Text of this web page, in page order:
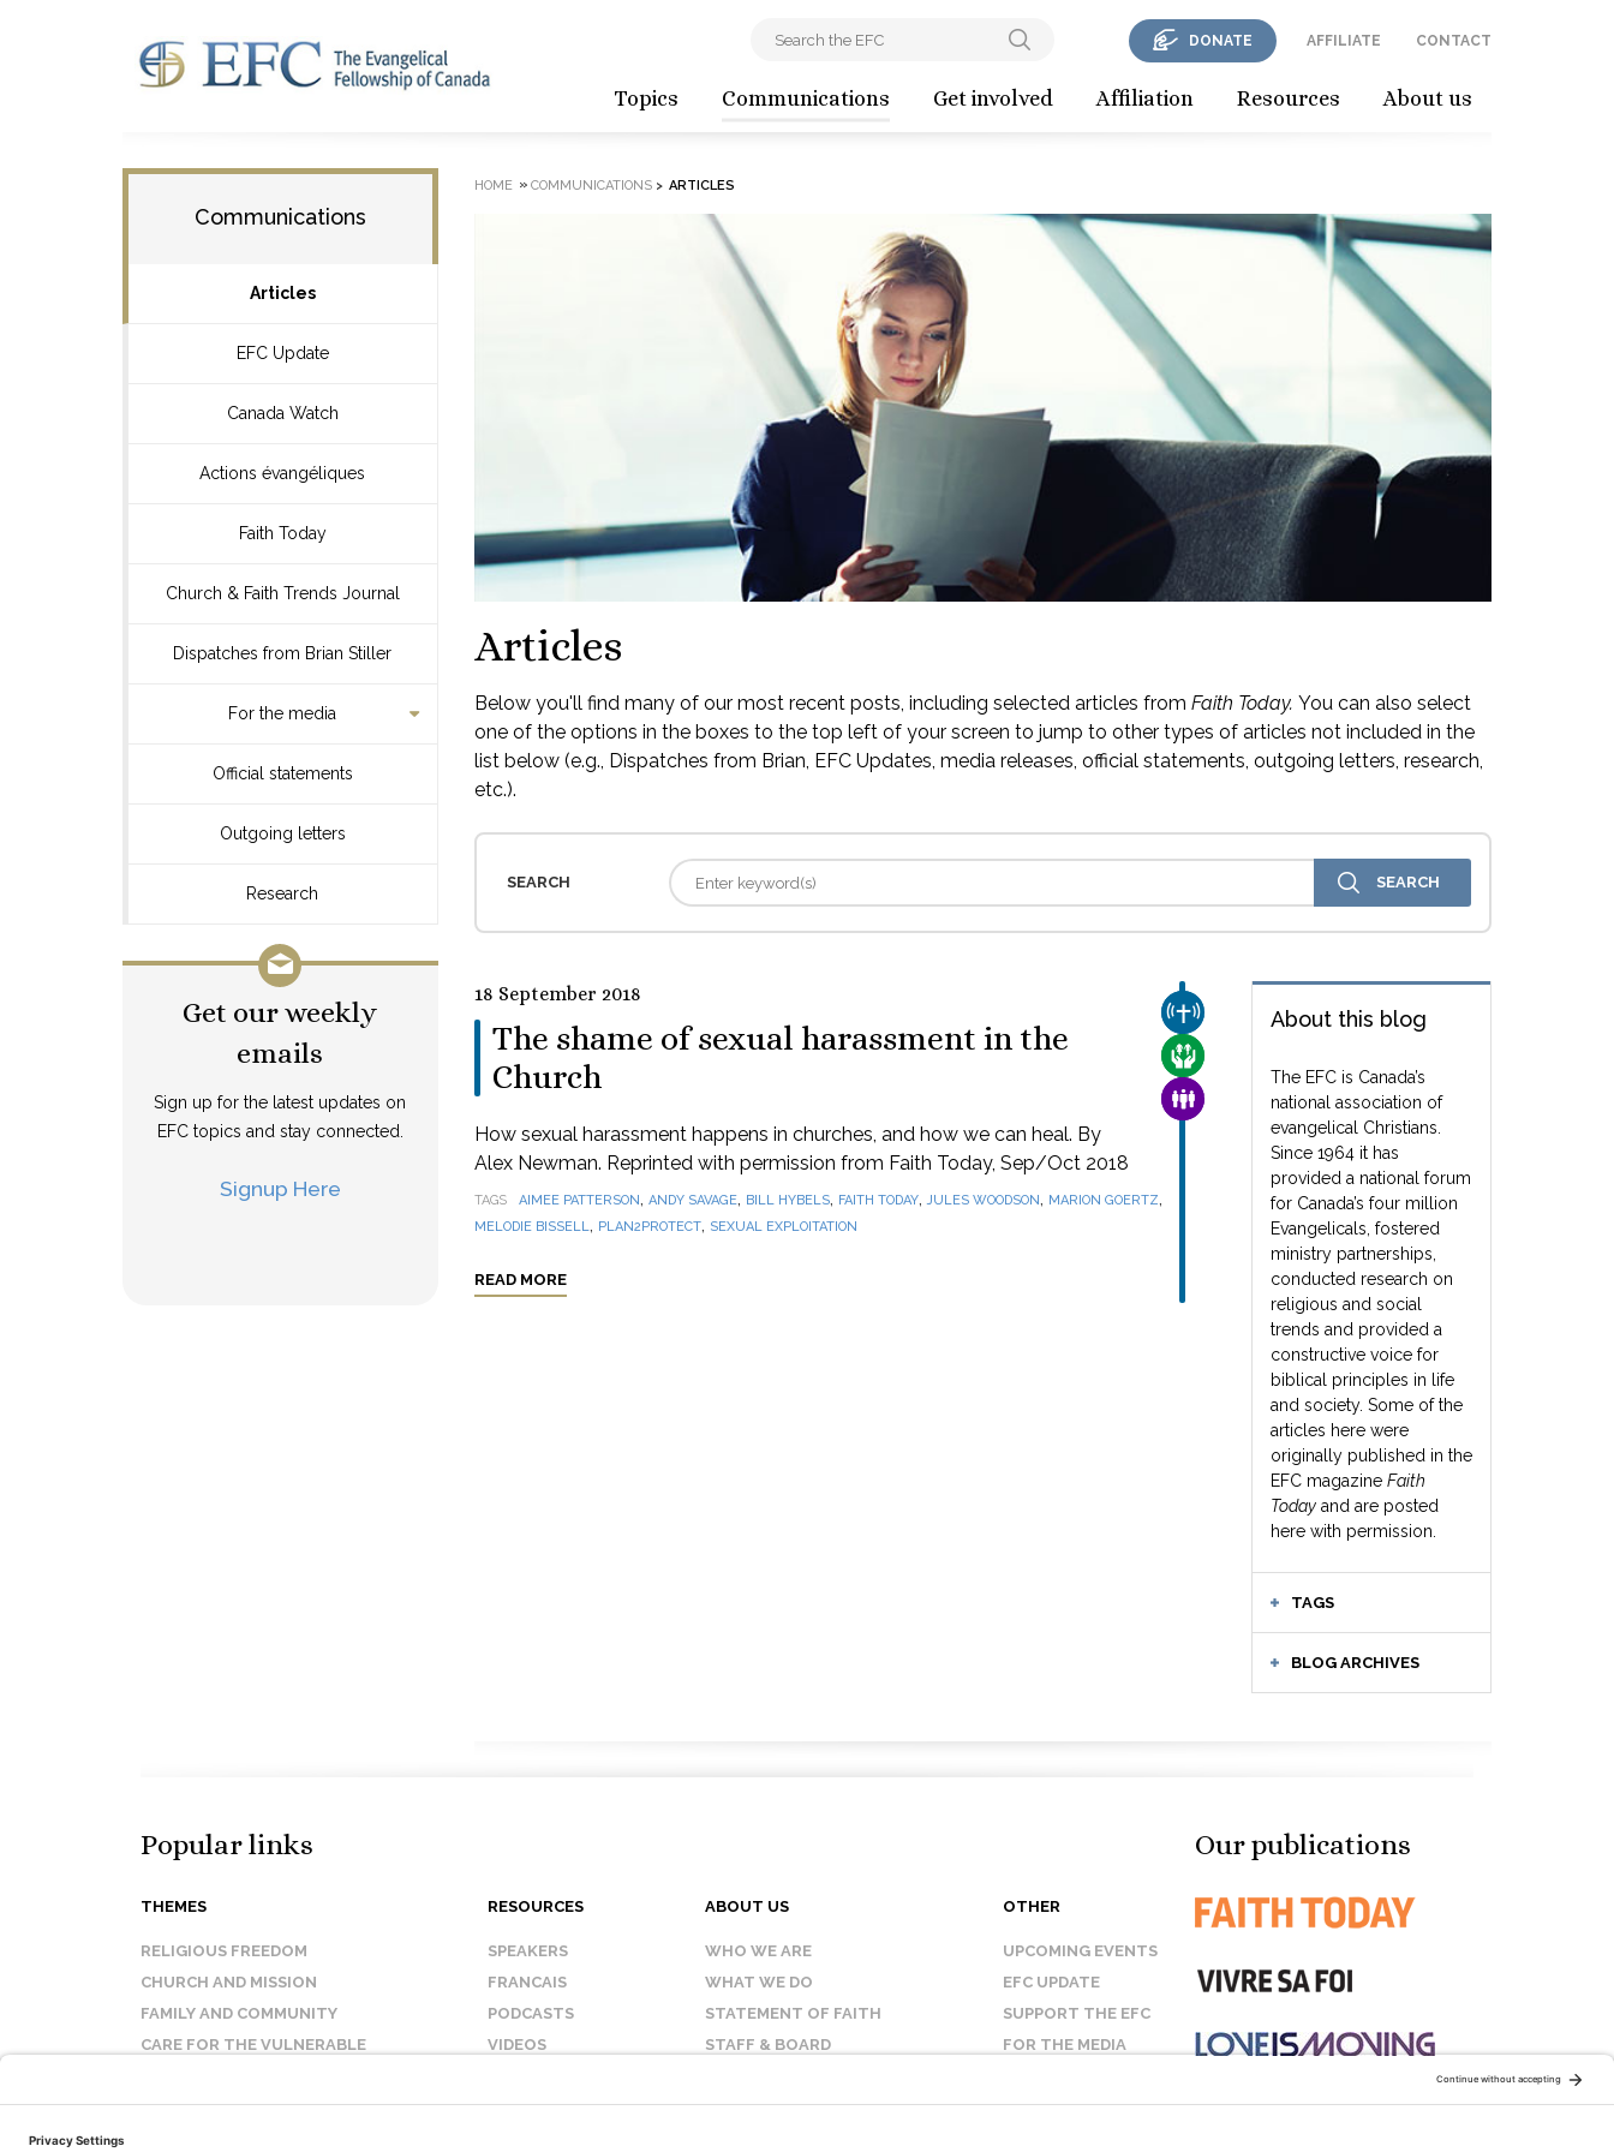
Topics Communications Get involved Affiliation Resources About us
DONATE AFFILIATE CONTACT
Communications
Articles
EFC Update
Canada Watch
Actions évangéliques
Faith Today
Church & Faith Trends Journal
Dispatches from Brian Stiller
For the media
Official statements
Outgoing letters
Research
Get our weekly
emails
Sign up for the latest updates on
EFC topics and stay connected.
Signup Here
HOME » COMMUNICATIONS> ARTICLES
Articles
Below you'll find many of our most recent posts, including selected articles from Faith Today. You can also select
one of the options in the boxes to the top left of your screen to jump to other types of articles not included in the
list below (e.g., Dispatches from Brian, EFC Updates, media releases, official statements, outgoing letters, research,
etc.).
SEARCH
About this blog
The EFC is Canada’s
national association of
evangelical Christians.
Since 1964 it has
provided a national forum
for Canada’s four million
Evangelicals, fostered
ministry partnerships,
conducted research on
religious and social
trends and provided a
constructive voice for
biblical principles in life
and society. Some of the
articles here were
originally published in the
EFC magazine Faith
Today and are posted
here with permission.
TAGS
BLOG ARCHIVES
CHURCH & MISSION
CARE FOR THE VULNERABLE
FAMILY & COMMUNITY
18 September 2018
The shame of sexual harassment in the
Church
How sexual harassment happens in churches, and how we can heal. By
Alex Newman. Reprinted with permission from Faith Today, Sep/Oct 2018
TAGS AIMEE PATTERSON, ANDY SAVAGE, BILL HYBELS, FAITH TODAY,JULES WOODSON, MARION GOERTZ,
MELODIE BISSELL, PLAN2PROTECT, SEXUAL EXPLOITATION
READ MORE
Popular links
THEMES
RELIGIOUS FREEDOM
CHURCH AND MISSION
FAMILY AND COMMUNITY
CARE FOR THE VULNERABLE
RESOURCES
SPEAKERS
FRANCAIS
PODCASTS
VIDEOS
ABOUT US
WHO WE ARE
WHAT WE DO
STATEMENT OF FAITH
STAFF & BOARD
OTHER
UPCOMING EVENTS
EFC UPDATE
SUPPORT THE EFC
FOR THE MEDIA
Our publications